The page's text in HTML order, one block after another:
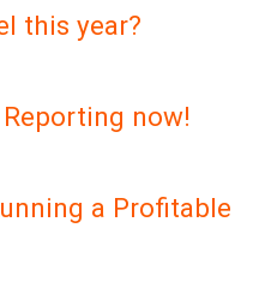
this year?
now!
a Profitable